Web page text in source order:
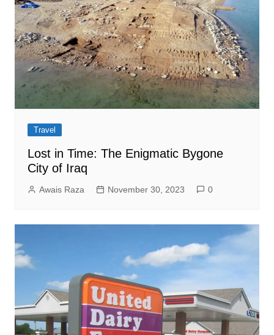
Travel
Lost in Time: The Enigmatic Bygone
City of Iraq
Awais Raza November 30, 2023 0